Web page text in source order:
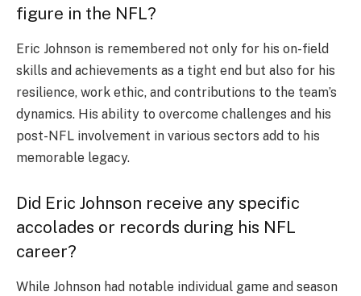
figure in the NFL?
Eric Johnson is remembered not only for his on-field
skills and achievements as a tight end but also for his
resilience, work ethic, and contributions to the team’s
dynamics. His ability to overcome challenges and his
post-NFL involvement in various sectors add to his
memorable legacy.
Did Eric Johnson receive any specific
accolades or records during his NFL
career?
While Johnson had notable individual game and season